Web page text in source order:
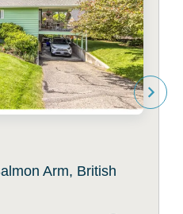
Arm, British